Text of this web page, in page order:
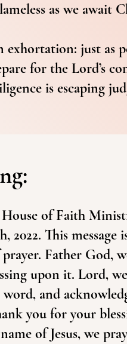
as we await
exhortation: just as
for the Lord’s
is escaping
of Faith
2022. This
Father God,
upon it. Lord,
and
you for your
of Jesus, we